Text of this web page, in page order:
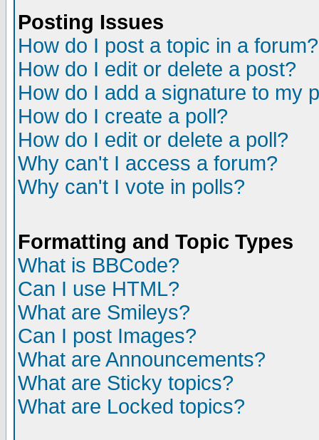
Posting Issues
How do I post a topic in a forum?
How do I edit or delete a post?
How do I add a signature to my
How do I create a poll?
How do I edit or delete a poll?
Why can't I access a forum?
Why can't I vote in polls?
Formatting and Topic Types
What is BBCode?
Can I use HTML?
What are Smileys?
Can I post Images?
What are Announcements?
What are Sticky topics?
What are Locked topics?